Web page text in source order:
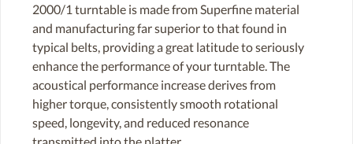
2000/1 turntable is made from Superfine material
and manufacturing far superior to that found in
typical belts, providing a great latitude to seriously
enhance the performance of your turntable. The
acoustical performance increase derives from
higher torque, consistently smooth rotational
speed, longevity, and reduced resonance